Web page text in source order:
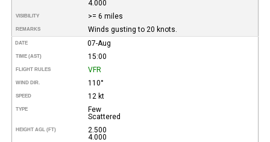
4.000
VISIBILITY >= 6 miles
REMARKS Winds gusting to 20 knots.
DATE 07-Aug
TIME (AST) 15:00
FLIGHT RULES VFR
WIND DIR. 110°
SPEED 12 kt
TYPE
Few
Scattered
HEIGHT AGL (FT)
2.500
4.000